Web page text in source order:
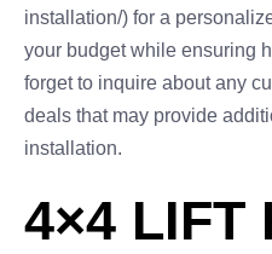
installation/) for a
your budget while ensuring
forget to inquire about any
deals that may provide
installation.
4×4 LIFT